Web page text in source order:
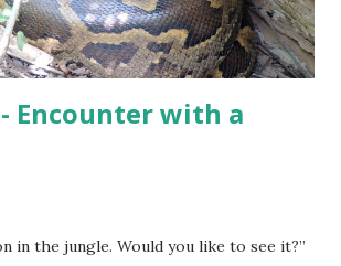
Encounter with a
in the jungle. Would you like to see it?”